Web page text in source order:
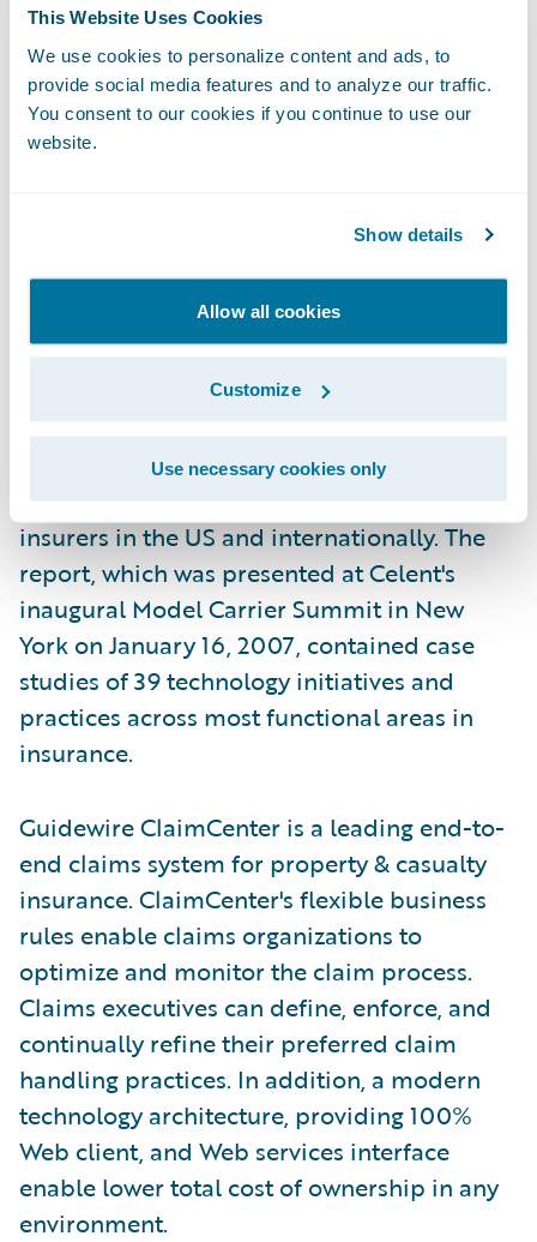
This Website Uses Cookies
We use cookies to personalize content and ads, to
provide social media features and to analyze our traffic.
You consent to our cookies if you continue to use our
website.
Show details
Allow all cookies
Customize
Use necessary cookies only
system. We appreciate their faith in
Guidewire as they blazed a path for other
insurers to follow."
of a composite insurer's insurance IT
systems and practices, and are examples of
initiatives and practices that help insurers
improve performance, meet market
demands, and operate efficiently. The Model
Carrier Components were selected by
Celent's team of insurance analysts.
Nominations were solicited from over 100
insurers in the US and internationally. The
report, which was presented at Celent's
inaugural Model Carrier Summit in New
York on January 16, 2007, contained case
studies of 39 technology initiatives and
practices across most functional areas in
insurance.
Guidewire ClaimCenter is a leading end-to-
end claims system for property & casualty
insurance. ClaimCenter's flexible business
rules enable claims organizations to
optimize and monitor the claim process.
Claims executives can define, enforce, and
continually refine their preferred claim
handling practices. In addition, a modern
technology architecture, providing 100%
Web client, and Web services interface
enable lower total cost of ownership in any
environment.